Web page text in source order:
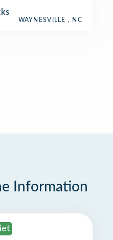
WAYNESVILLE , NC
Information